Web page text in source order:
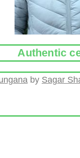
Authentic
by Sagar